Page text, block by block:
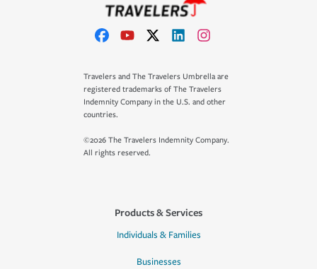
Travelers and The Travelers Umbrella are
registered trademarks of The Travelers
Indemnity Company in the U.S. and other
countries.
©2026 The Travelers Indemnity Company.
All rights reserved.
Products & Services
Individuals & Families
Businesses